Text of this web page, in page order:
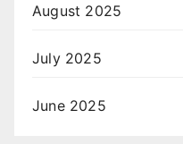
August 2025
July 2025
June 2025